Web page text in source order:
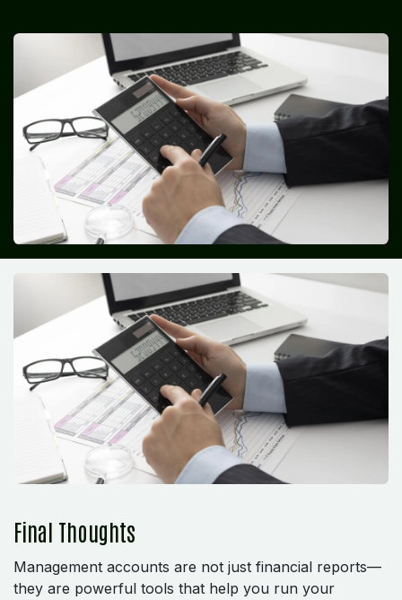
Final Thoughts
Management accounts are not just financial reports—
they are powerful tools that help you run your